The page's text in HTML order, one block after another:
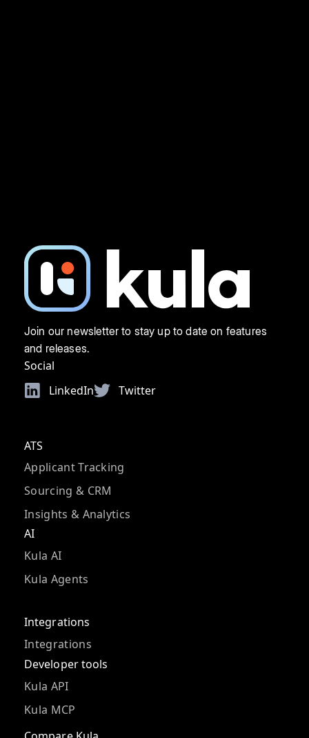
Join our newsletter to stay up to date on features
and releases.
Social
LinkedIn
Twitter
ATS
Applicant Tracking
Sourcing & CRM
Insights & Analytics
AI
Kula AI
Kula Agents
Integrations
Integrations
Developer tools
Kula API
Kula MCP